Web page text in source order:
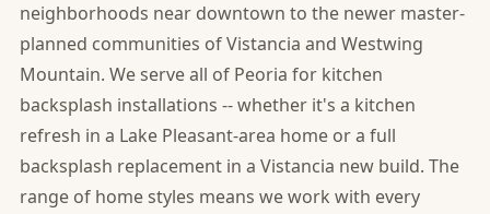
neighborhoods near downtown to the newer master-
planned communities of Vistancia and Westwing
Mountain. We serve all of Peoria for kitchen
backsplash installations -- whether it's a kitchen
refresh in a Lake Pleasant-area home or a full
backsplash replacement in a Vistancia new build. The
range of home styles means we work with every